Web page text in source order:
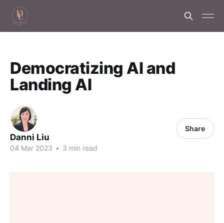
Democratizing AI and
Landing AI
Danni Liu
04 Mar 2023 • 3 min read
Share